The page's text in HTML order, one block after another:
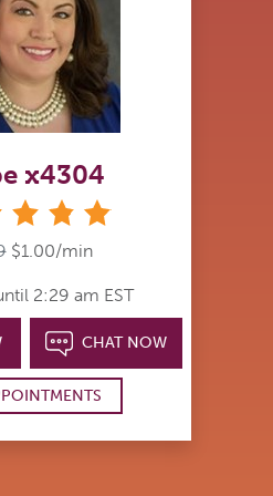
x4304
$1.00/min
2:29 am EST
CHAT NOW